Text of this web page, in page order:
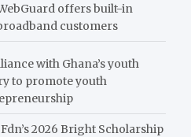
offers built-in
customers
with Ghana’s youth
to promote youth
2026 Bright Scholarship